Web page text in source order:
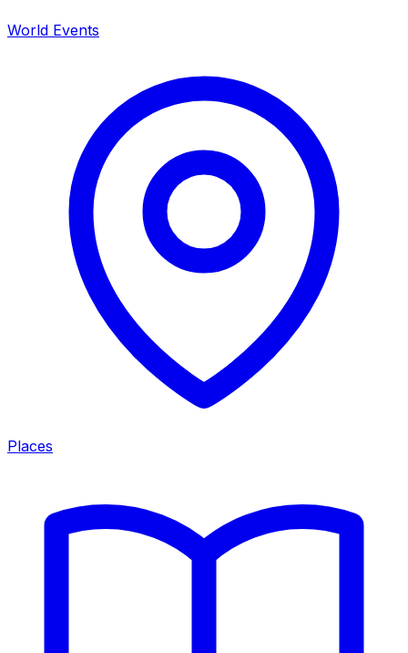
World Events
Places